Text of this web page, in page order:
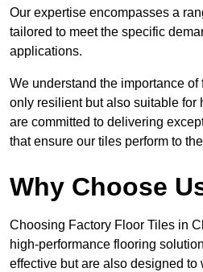
Our expertise encompasses a
tailored to meet the specific
applications.
We understand the importance
only resilient but also suitable for
are committed to delivering
that ensure our tiles perform to
Why Choose
Choosing Factory Floor Tiles in
high-performance flooring
effective but are also designed to